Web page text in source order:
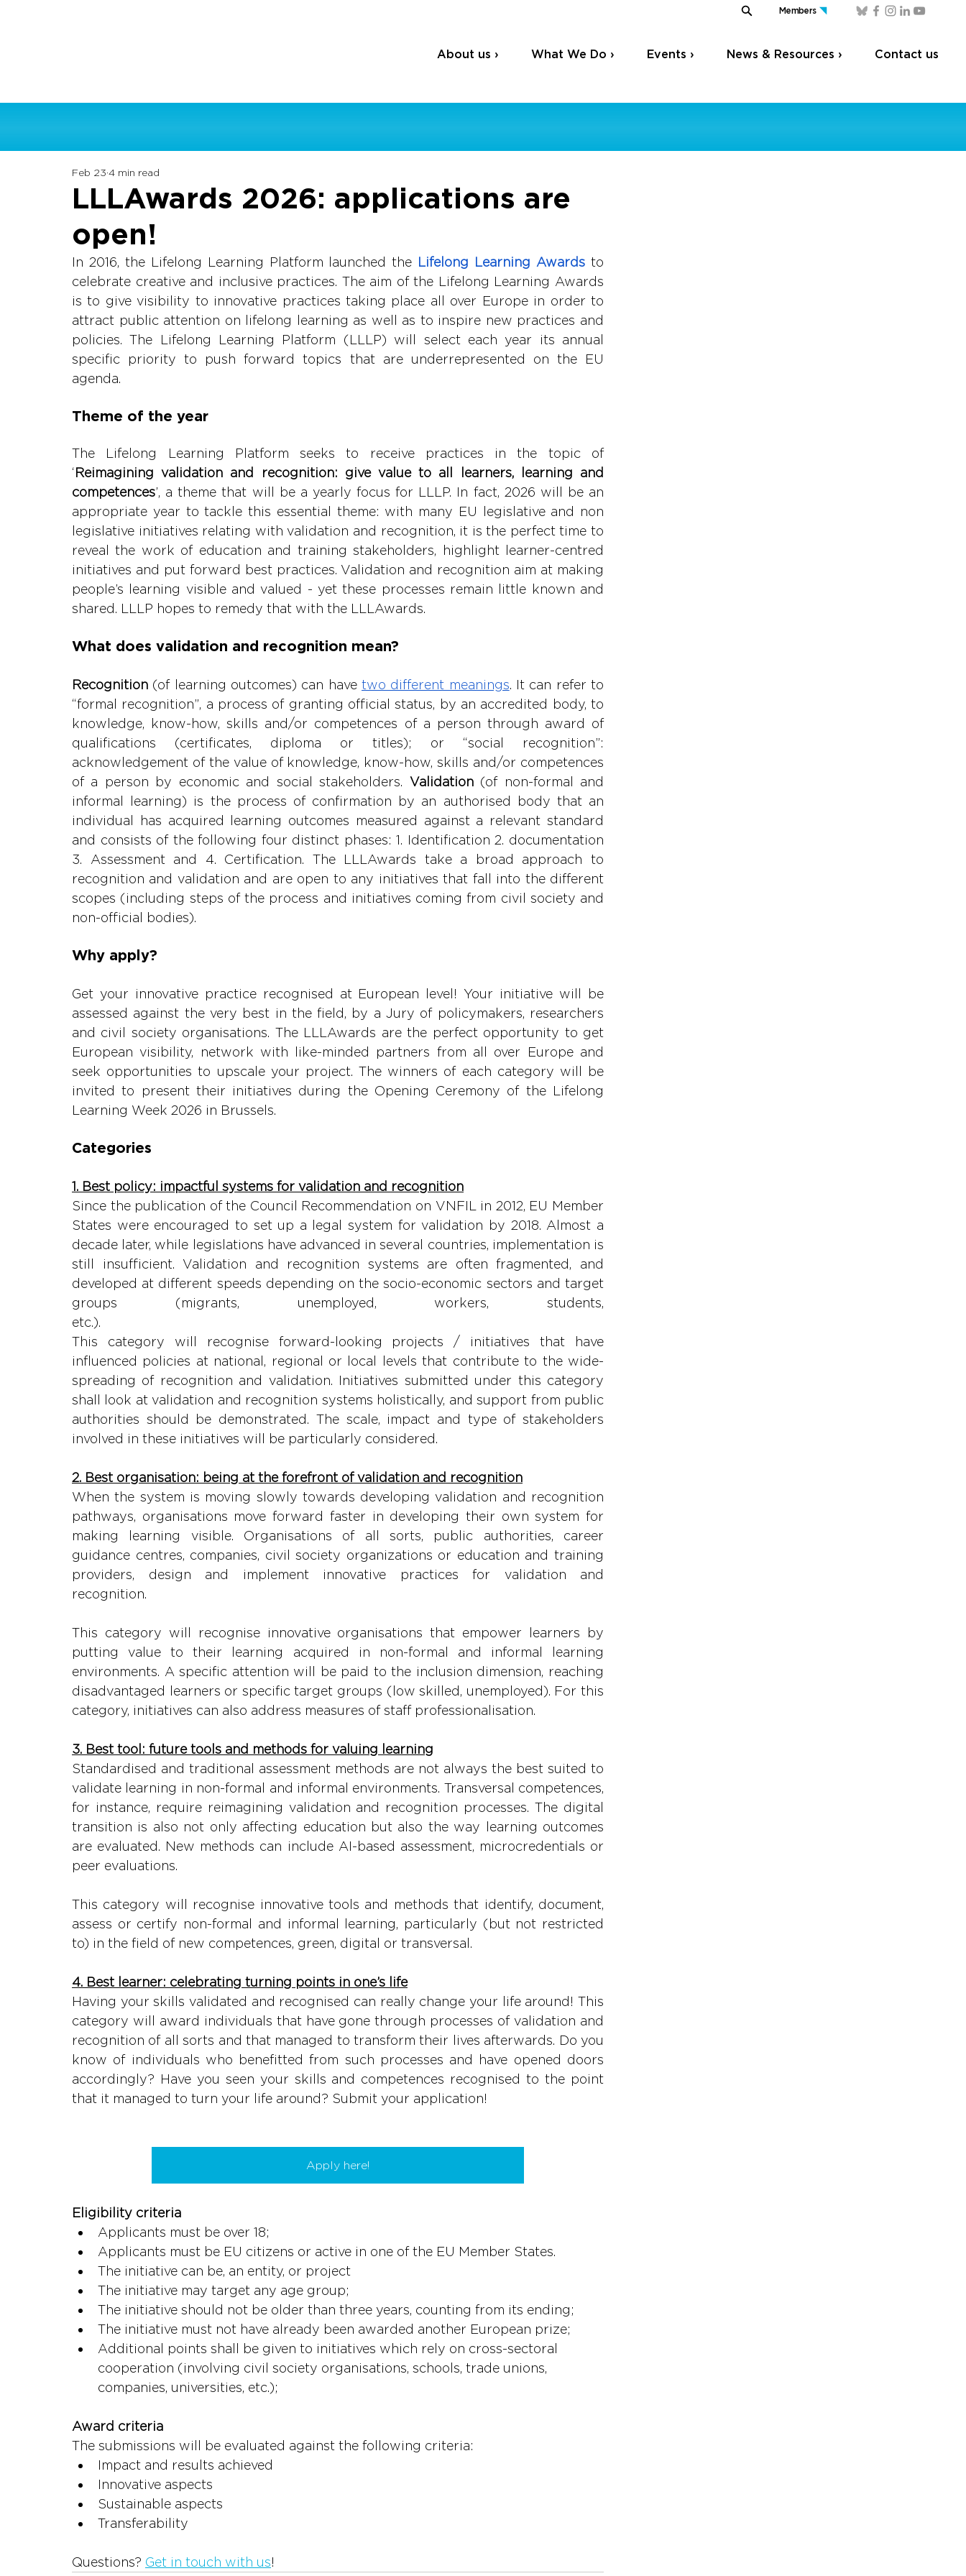
Members
About us › What We Do › Events › News & Resources › Contact us
LLLAwards 2026: applications are
open!
Feb 23 4 min read
In 2016, the Lifelong Learning Platform launched the Lifelong Learning Awards to
celebrate creative and inclusive practices. The aim of the Lifelong Learning Awards
is to give visibility to innovative practices taking place all over Europe in order to
attract public attention on lifelong learning as well as to inspire new practices and
policies. The Lifelong Learning Platform (LLLP) will select each year its annual
specific priority to push forward topics that are underrepresented on the EU
agenda.
Theme of the year
The Lifelong Learning Platform seeks to receive practices in the topic of
‘Reimagining validation and recognition: give value to all learners, learning and
competences’, a theme that will be a yearly focus for LLLP. In fact, 2026 will be an
appropriate year to tackle this essential theme: with many EU legislative and non
legislative initiatives relating with validation and recognition, it is the perfect time to
reveal the work of education and training stakeholders, highlight learner-centred
initiatives and put forward best practices. Validation and recognition aim at making
people’s learning visible and valued - yet these processes remain little known and
shared. LLLP hopes to remedy that with the LLLAwards.
What does validation and recognition mean?
Recognition (of learning outcomes) can have two different meanings. It can refer to
“formal recognition”, a process of granting official status, by an accredited body, to
knowledge, know-how, skills and/or competences of a person through award of
qualifications (certificates, diploma or titles); or “social recognition”:
acknowledgement of the value of knowledge, know-how, skills and/or competences
of a person by economic and social stakeholders. Validation (of non-formal and
informal learning) is the process of confirmation by an authorised body that an
individual has acquired learning outcomes measured against a relevant standard
and consists of the following four distinct phases: 1. Identification 2. documentation
3. Assessment and 4. Certification. The LLLAwards take a broad approach to
recognition and validation and are open to any initiatives that fall into the different
scopes (including steps of the process and initiatives coming from civil society and
non-official bodies).
Why apply?
Get your innovative practice recognised at European level! Your initiative will be
assessed against the very best in the field, by a Jury of policymakers, researchers
and civil society organisations. The LLLAwards are the perfect opportunity to get
European visibility, network with like-minded partners from all over Europe and
seek opportunities to upscale your project. The winners of each category will be
invited to present their initiatives during the Opening Ceremony of the Lifelong
Learning Week 2026 in Brussels.
Categories
1. Best policy: impactful systems for validation and recognition
Since the publication of the Council Recommendation on VNFIL in 2012, EU Member
States were encouraged to set up a legal system for validation by 2018. Almost a
decade later, while legislations have advanced in several countries, implementation is
still insufficient. Validation and recognition systems are often fragmented, and
developed at different speeds depending on the socio-economic sectors and target
groups (migrants, unemployed, workers, students,
etc.).
This category will recognise forward-looking projects / initiatives that have
influenced policies at national, regional or local levels that contribute to the wide-
spreading of recognition and validation. Initiatives submitted under this category
shall look at validation and recognition systems holistically, and support from public
authorities should be demonstrated. The scale, impact and type of stakeholders
involved in these initiatives will be particularly considered.
2. Best organisation: being at the forefront of validation and recognition
When the system is moving slowly towards developing validation and recognition
pathways, organisations move forward faster in developing their own system for
making learning visible. Organisations of all sorts, public authorities, career
guidance centres, companies, civil society organizations or education and training
providers, design and implement innovative practices for validation and
recognition.
This category will recognise innovative organisations that empower learners by
putting value to their learning acquired in non-formal and informal learning
environments. A specific attention will be paid to the inclusion dimension, reaching
disadvantaged learners or specific target groups (low skilled, unemployed). For this
category, initiatives can also address measures of staff professionalisation.
3. Best tool: future tools and methods for valuing learning
Standardised and traditional assessment methods are not always the best suited to
validate learning in non-formal and informal environments. Transversal competences,
for instance, require reimagining validation and recognition processes. The digital
transition is also not only affecting education but also the way learning outcomes
are evaluated. New methods can include AI-based assessment, microcredentials or
peer evaluations.
This category will recognise innovative tools and methods that identify, document,
assess or certify non-formal and informal learning, particularly (but not restricted
to) in the field of new competences, green, digital or transversal.
4. Best learner: celebrating turning points in one’s life
Having your skills validated and recognised can really change your life around! This
category will award individuals that have gone through processes of validation and
recognition of all sorts and that managed to transform their lives afterwards. Do you
know of individuals who benefitted from such processes and have opened doors
accordingly? Have you seen your skills and competences recognised to the point
that it managed to turn your life around? Submit your application!
Apply here!
Eligibility criteria
Applicants must be over 18;
Applicants must be EU citizens or active in one of the EU Member States.
The initiative can be, an entity, or project
The initiative may target any age group;
The initiative should not be older than three years, counting from its ending;
The initiative must not have already been awarded another European prize;
Additional points shall be given to initiatives which rely on cross-sectoral
cooperation (involving civil society organisations, schools, trade unions,
companies, universities, etc.);
Award criteria
The submissions will be evaluated against the following criteria:
Impact and results achieved
Innovative aspects
Sustainable aspects
Transferability
Questions? Get in touch with us!